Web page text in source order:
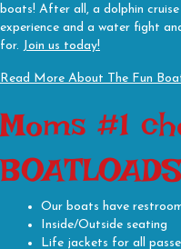
boats! After all, a dolphin
experience and a water fight
for. Join us today!
Read More About The Fun
Moms #1
Our boats have
Inside/Outside seating
Life jackets for all